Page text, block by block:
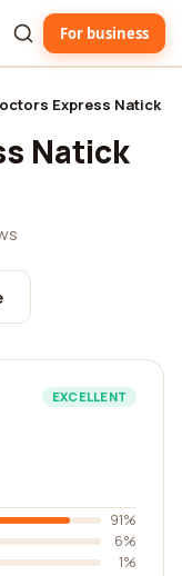
For business
Express Natick
Natick
EXCELLENT
91%
6%
1%